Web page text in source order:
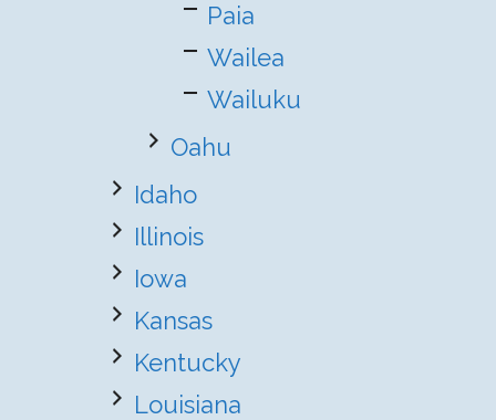
Paia
Wailea
Wailuku
Oahu
Idaho
Illinois
Iowa
Kansas
Kentucky
Louisiana